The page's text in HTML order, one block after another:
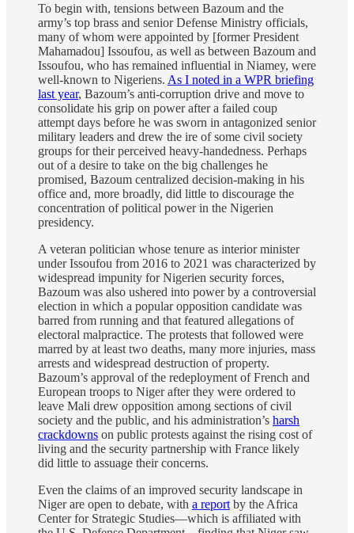
To begin with, tensions between Bazoum and the
army’s top brass and senior Defense Ministry officials,
many of whom were appointed by [former President
Mahamadou] Issoufou, as well as between Bazoum and
Issoufou, who has remained influential in Niamey, were
well-known to Nigeriens. As I noted in a WPR briefing
last year, Bazoum’s anti-corruption drive and move to
consolidate his grip on power after a failed coup
attempt days before he was sworn in antagonized senior
military leaders and drew the ire of some civil society
groups for their perceived heavy-handedness. Perhaps
out of a desire to take on the big challenges he
promised, Bazoum centralized decision-making in his
office and, more broadly, did little to discourage the
concentration of political power in the Nigerien
presidency.
A veteran politician whose tenure as interior minister
under Issoufou from 2016 to 2021 was characterized by
widespread impunity for Nigerien security forces,
Bazoum was also ushered into power by a controversial
election in which a popular opposition candidate was
barred from running and that featured allegations of
electoral malpractice. The protests that followed were
marred by at least two deaths, many more injuries, mass
arrests and widespread destruction of property.
Bazoum’s approval of the redeployment of French and
European troops to Niger after they were ordered to
leave Mali drew opposition among sections of civil
society and the public, and his administration’s harsh
crackdowns on public protests against the rising cost of
living and the security partnership with France likely
did little to assuage their concerns.
Even the claims of an improved security landscape in
Niger are open to debate, with a report by the Africa
Center for Strategic Studies—which is affiliated with